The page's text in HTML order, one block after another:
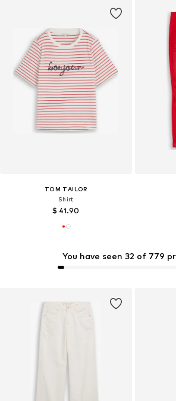
You have seen 32 of 779
TOM TAILOR
Shirt
$ 41.90